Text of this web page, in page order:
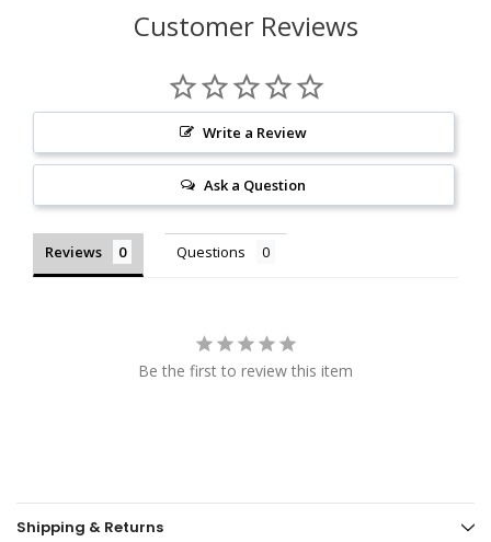
Customer Reviews
Write a Review
Ask a Question
Reviews Questions
Be the first to review this item
Shipping & Returns